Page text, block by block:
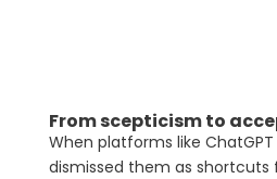
From scepticism to
When platforms like
dismissed them as shortcuts